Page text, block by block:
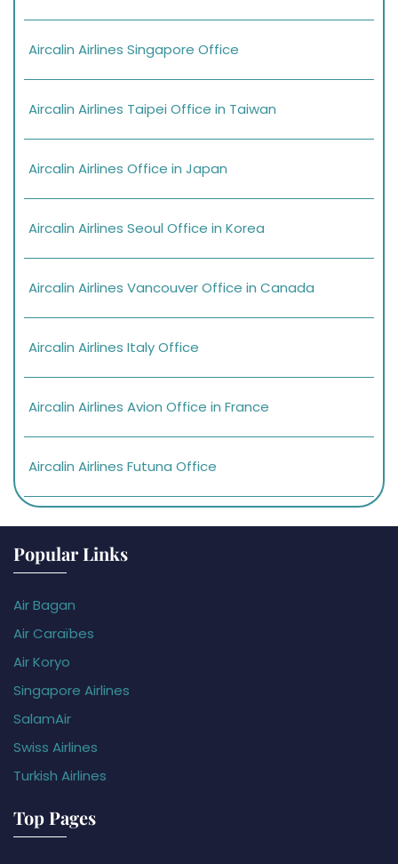
Aircalin Airlines Singapore Office
Aircalin Airlines Taipei Office in Taiwan
Aircalin Airlines Office in Japan
Aircalin Airlines Seoul Office in Korea
Aircalin Airlines Vancouver Office in Canada
Aircalin Airlines Italy Office
Aircalin Airlines Avion Office in France
Aircalin Airlines Futuna Office
Popular Links
Air Bagan
Air Caraïbes
Air Koryo
Singapore Airlines
SalamAir
Swiss Airlines
Turkish Airlines
Top Pages